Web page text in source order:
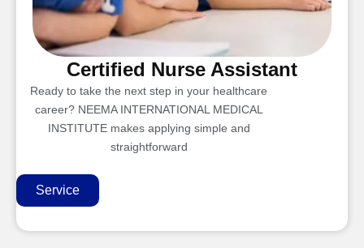
Certified Nurse Assistant
Ready to take the next step in your healthcare
career? NEEMA INTERNATIONAL MEDICAL
INSTITUTE makes applying simple and
straightforward
Service